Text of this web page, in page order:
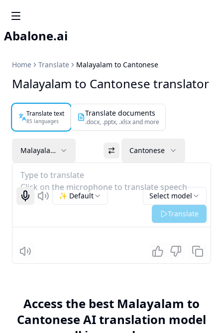
Abalone.ai
Home Translate Malayalam to Cantonese
Malayalam to Cantonese translator
Translate text
85 languages
Translate documents
.docx, .pptx, .xlsx and more
Malayalam Cantonese
Type to translate
Click on the microphone to translate speech
Start recognizing
Listen Select model
✨ Default
Translate
Listen
Access the best Malayalam to
Cantonese AI translation model